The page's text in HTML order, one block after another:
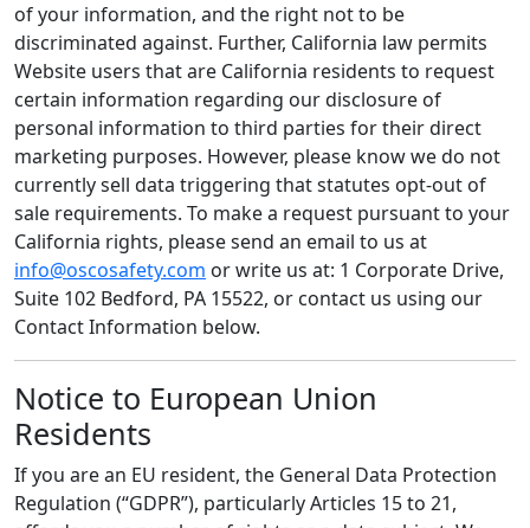
of your information, and the right not to be
discriminated against. Further, California law permits
Website users that are California residents to request
certain information regarding our disclosure of
personal information to third parties for their direct
marketing purposes. However, please know we do not
currently sell data triggering that statutes opt-out of
sale requirements. To make a request pursuant to your
California rights, please send an email to us at
info@oscosafety.com or write us at: 1 Corporate Drive,
Suite 102 Bedford, PA 15522, or contact us using our
Contact Information below.
Notice to European Union
Residents
If you are an EU resident, the General Data Protection
Regulation (“GDPR”), particularly Articles 15 to 21,